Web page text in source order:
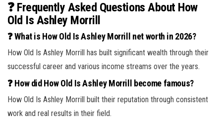
❓ Frequently Asked Questions About How
Old Is Ashley Morrill
❓ What is How Old Is Ashley Morrill net worth in 2026?
How Old Is Ashley Morrill has built significant wealth through their
successful career and various income streams over the years.
❓ How did How Old Is Ashley Morrill become famous?
How Old Is Ashley Morrill built their reputation through consistent
work and real results in their field.